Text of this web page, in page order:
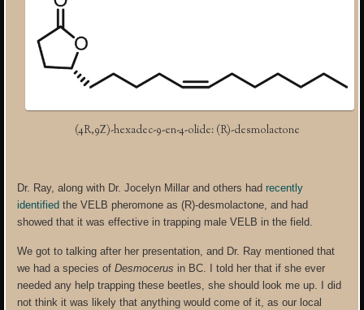
(4R,9Z)-hexadec-9-en-4-olide: (R)-desmolactone
Dr. Ray, along with Dr. Jocelyn Millar and others hadrecently
identified the VELB pheromone as (R)-desmolactone, and had
showed that it was effective in trapping male VELB in the field.
We got to talking after her presentation, and Dr. Ray mentioned that
we had a species ofDesmocerus in BC. I told her that if she ever
needed any help trapping these beetles, she should look me up. I did
not think it was likely that anything would come of it, as our local